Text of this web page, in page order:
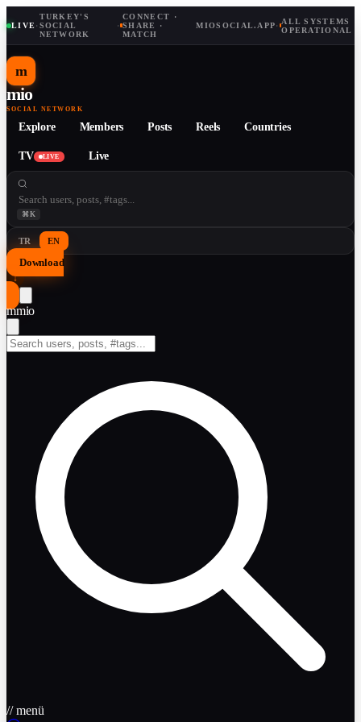
LIVE·
TURKEY'S
SOCIAL
NETWORK
·
CONNECT ·
SHARE ·
MATCH
MIOSOCIAL.APP· ALL SYSTEMS
OPERATIONAL
m
mio
SOCIAL NETWORK
Explore Members Posts Reels Countries
TV LIVE Live
⌘K
TR EN
Download
↓
mmio
// menü